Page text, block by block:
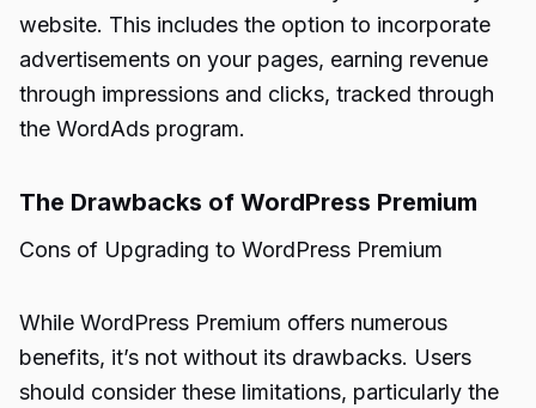
website. This includes the option to incorporate
advertisements on your pages, earning revenue
through impressions and clicks, tracked through
the WordAds program.
The Drawbacks of WordPress Premium
Cons of Upgrading to WordPress Premium
While WordPress Premium offers numerous
benefits, it’s not without its drawbacks. Users
should consider these limitations, particularly the